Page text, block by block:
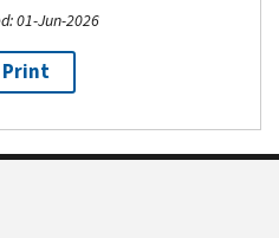
01-Jun-2026
Print